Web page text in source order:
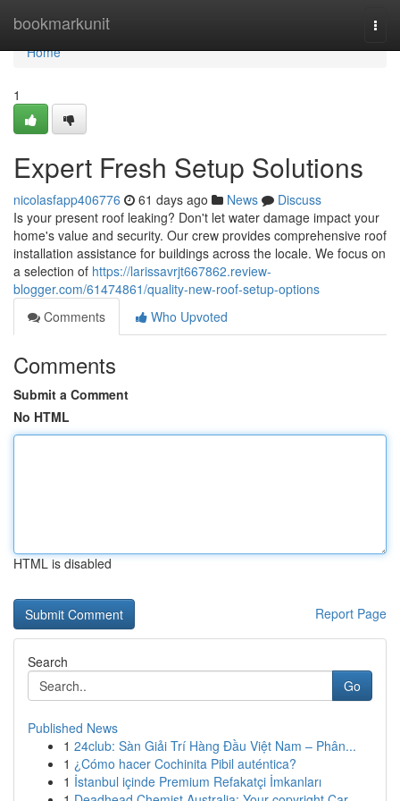
bookmarkunit
Home
Home
1
Expert Fresh Setup Solutions
nicolasfapp406776 61 days ago News
Discuss
Is your present roof leaking? Don't let water damage impact your
home's value and security. Our crew provides comprehensive roof
installation assistance for buildings across the locale. We focus on
a selection of https://larissavrjt667862.review-
blogger.com/61474861/quality-new-roof-setup-options
Comments
Who Upvoted
Comments
Submit a Comment
No HTML
HTML is disabled
Report Page
Search
Go
Published News
1 24club: Sàn Giải Trí Hàng Đầu Việt Nam – Phân...
1 ¿Cómo hacer Cochinita Pibil auténtica?
1 İstanbul içinde Premium Refakatçi İmkanları